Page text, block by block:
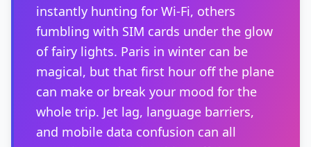
instantly hunting for Wi-Fi, others
fumbling with SIM cards under the glow
of fairy lights. Paris in winter can be
magical, but that first hour off the plane
can make or break your mood for the
whole trip. Jet lag, language barriers,
and mobile data confusion can all